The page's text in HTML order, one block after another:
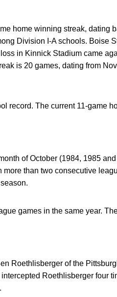
home winning streak, dating
Division I-A schools. Boise
in Kinnick Stadium came
is 20 games, dating from
record. The current 11-game
of October (1984, 1985
more than two consecutive
games in the same year.
Roethlisberger of the
Roethlisberger four